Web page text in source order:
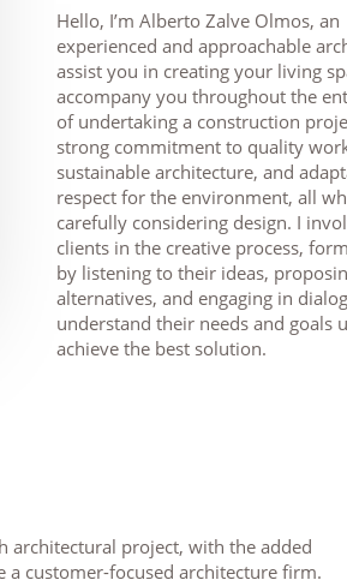
Hello, I’m Alberto Zalve Olmos, an
experienced and approachable
assist you in creating your living
accompany you throughout the
of undertaking a construction
strong commitment to quality
sustainable architecture, and
respect for the environment, all
carefully considering design. I
clients in the creative process,
by listening to their ideas,
alternatives, and engaging in
understand their needs and goals
achieve the best solution.
architectural project, with the added
customer-focused architecture firm.